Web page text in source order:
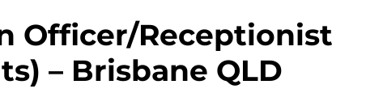
Officer/Receptionist
– Brisbane QLD